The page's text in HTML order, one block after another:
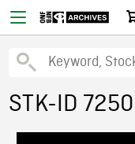
STK-ID